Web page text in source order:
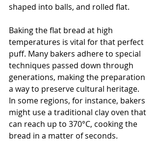
shaped into balls, and rolled flat.
Baking the flat bread at high
temperatures is vital for that perfect
puff. Many bakers adhere to special
techniques passed down through
generations, making the preparation
a way to preserve cultural heritage.
In some regions, for instance, bakers
might use a traditional clay oven that
can reach up to 370°C, cooking the
bread in a matter of seconds.